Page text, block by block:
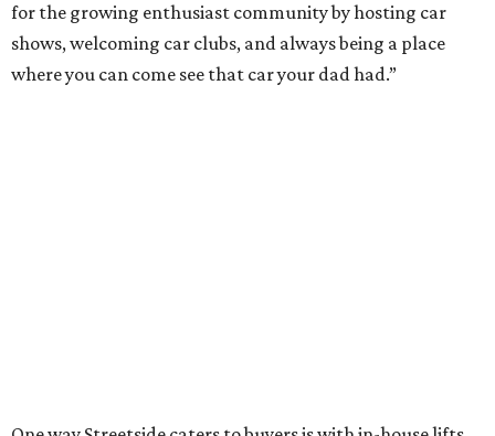
for the growing enthusiast community by hosting car
shows, welcoming car clubs, and always being a place
where you can come see that car your dad had.”